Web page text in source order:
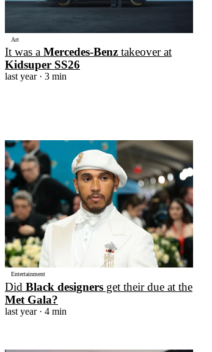
Art
It was a Mercedes-Benz takeover at
Kidsuper SS26
last year· 3 min
Entertainment
Did Black designers get their due at the
Met Gala?
last year· 4 min